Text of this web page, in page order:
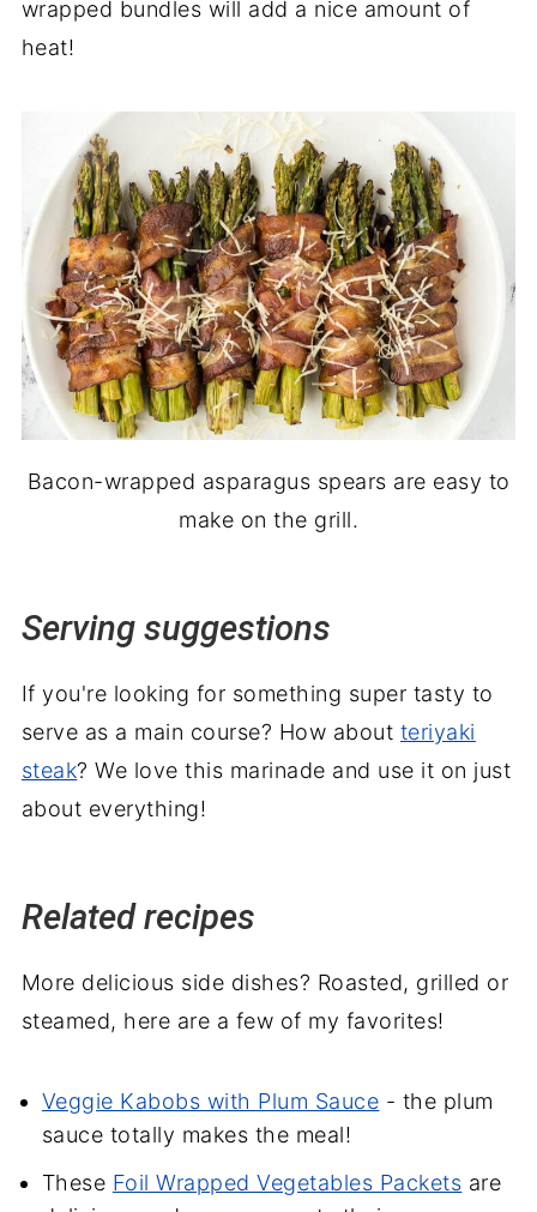
wrapped bundles will add a nice amount of
heat!
Bacon-wrapped asparagus spears are easy to
make on the grill.
Serving suggestions
If you're looking for something super tasty to
serve as a main course? How about teriyaki
steak? We love this marinade and use it on just
about everything!
Related recipes
More delicious side dishes? Roasted, grilled or
steamed, here are a few of my favorites!
Veggie Kabobs with Plum Sauce - the plum
sauce totally makes the meal!
These Foil Wrapped Vegetables Packets are